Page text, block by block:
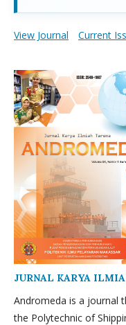
View Journal Current
JURNAL KARYA
Andromeda is a journal
the Polytechnic of